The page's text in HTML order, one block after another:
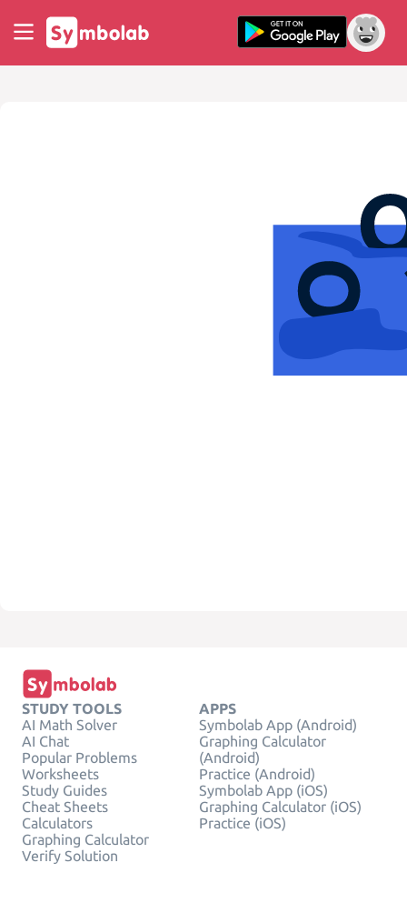
STUDY TOOLS
AI Math Solver
AI Chat
Popular Problems
Worksheets
Study Guides
Cheat Sheets
Calculators
Graphing Calculator
Verify Solution
APPS
Symbolab App (Android)
Graphing Calculator
(Android)
Practice (Android)
Symbolab App (iOS)
Graphing Calculator (iOS)
Practice (iOS)